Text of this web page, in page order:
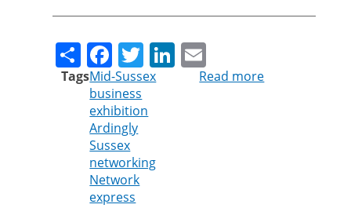
ShareFacebook
TwitterLinkedIn
TagsMid-Sussex
business
exhibition
Ardingly
Sussex
networking
Network
express
Read more